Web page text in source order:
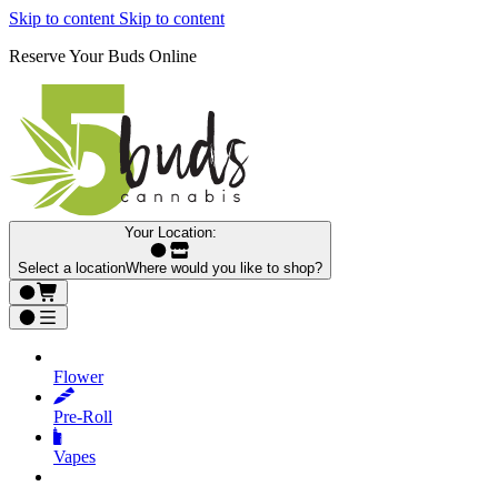
Skip to content Skip to content
Reserve Your Buds Online
Your Location:
Select a locationWhere would you like to shop?
Flower
Pre‑Roll
Vapes